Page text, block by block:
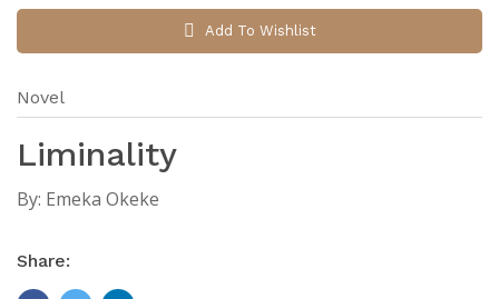
Add To Wishlist
Novel
Liminality
By: Emeka Okeke
Share: